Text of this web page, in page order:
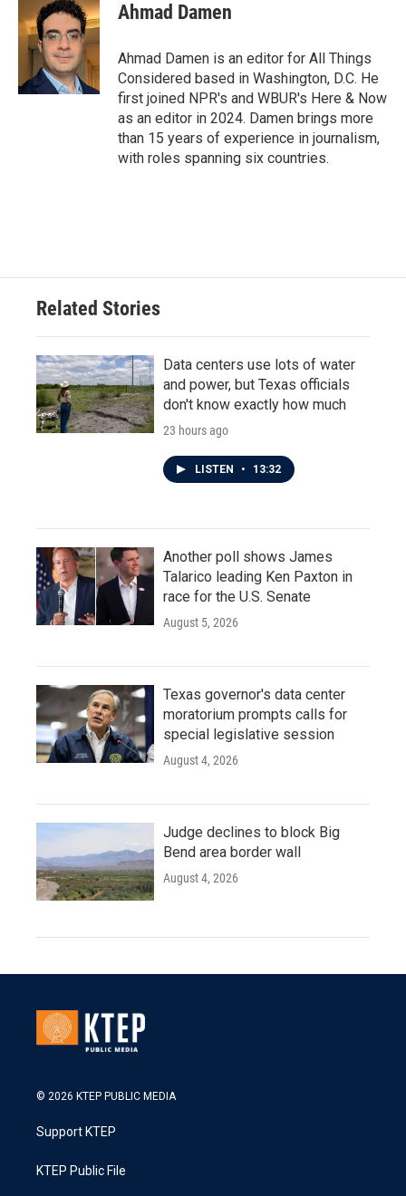
Ahmad Damen
Ahmad Damen is an editor for All Things
Considered based in Washington, D.C. He
first joined NPR's and WBUR's Here & Now
as an editor in 2024. Damen brings more
than 15 years of experience in journalism,
with roles spanning six countries.
Related Stories
Data centers use lots of water
and power, but Texas officials
don't know exactly how much
23 hours ago
LISTEN • 13:32
Another poll shows James
Talarico leading Ken Paxton in
race for the U.S. Senate
August 5, 2026
Texas governor's data center
moratorium prompts calls for
special legislative session
August 4, 2026
Judge declines to block Big
Bend area border wall
August 4, 2026
© 2026 KTEP PUBLIC MEDIA
Support KTEP
KTEP Public File